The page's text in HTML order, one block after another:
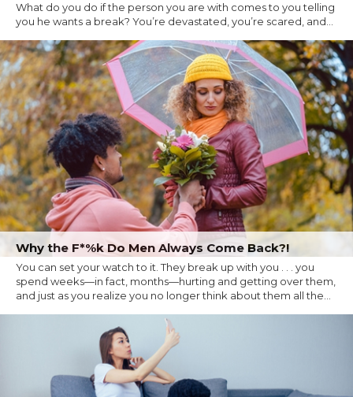
What do you do if the person you are with comes to you telling
you he wants a break? You’re devastated, you’re scared, and...
Why the F*%k Do Men Always Come Back?!
You can set your watch to it. They break up with you . . . you
spend weeks—in fact, months—hurting and getting over them,
and just as you realize you no longer think about them all the...